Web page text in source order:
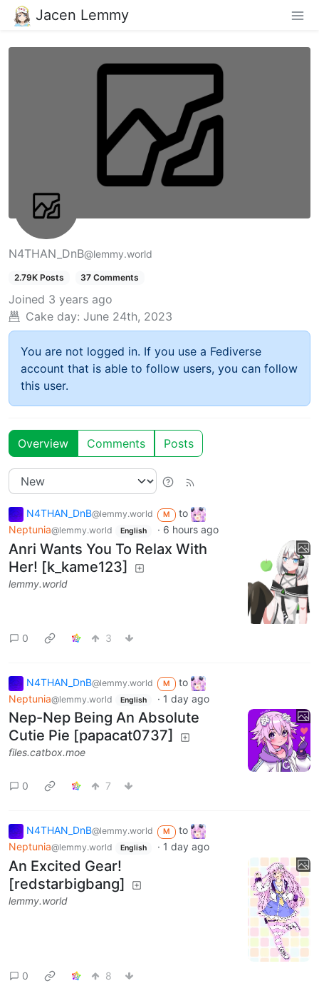
Jacen Lemmy
N4THAN_DnB@lemmy.world
2.79K Posts 37 Comments
Joined 3 years ago
Cake day: June 24th, 2023
You are not logged in. If you use a Fediverse
account that is able to follow users, you can follow
this user.
Overview Comments Posts
N4THAN_DnB@lemmy.world M
to
Neptunia@lemmy.world English · 6 hours ago
Anri Wants You To Relax With
Her! [k_kame123]
lemmy.world
0 3
N4THAN_DnB@lemmy.world M
to
Neptunia@lemmy.world English · 1 day ago
Nep-Nep Being An Absolute
Cutie Pie [papacat0737]
files.catbox.moe
0 7
N4THAN_DnB@lemmy.world M
to
Neptunia@lemmy.world English · 1 day ago
An Excited Gear!
[redstarbigbang]
lemmy.world
0 8